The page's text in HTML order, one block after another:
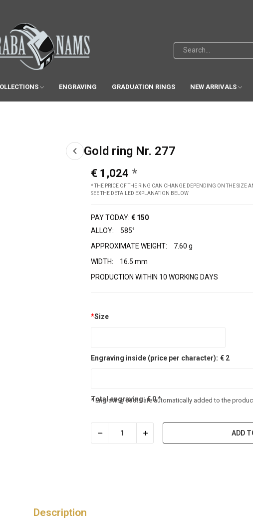
ENGRAVING GRADUATION RINGS NEW ARRIVALS
Gold ring Nr. 277
€ 1,024
* THE PRICE OF THE RING CAN CHANGE DEPENDING ON THE SIZE
SEE THE DETAILED EXPLANATION BELOW
PAY TODAY: € 150
ALLOY:
585°
APPROXIMATE WEIGHT:
7.60 g
WIDTH:
16.5 mm
PRODUCTION WITHIN 10 WORKING DAYS
*Size
Engraving inside (price per character): € 2
Total engraving:€0*
* Engraving costs are automatically added to the
ADD
Description